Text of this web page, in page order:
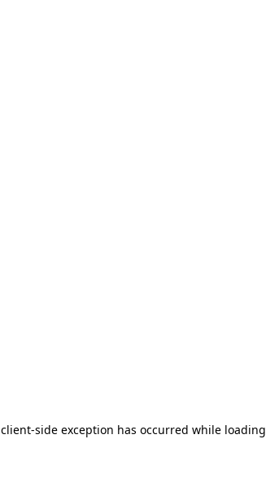
client-side exception has occurred while loading